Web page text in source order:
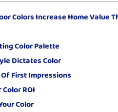
Colors Increase Home Value
Color Palette
Dictates Color
First Impressions
ROI
Color